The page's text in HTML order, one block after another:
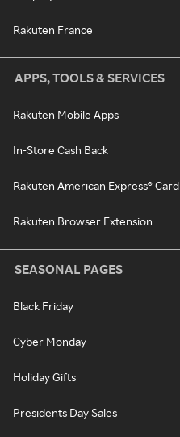
Rakuten France
APPS, TOOLS & SERVICES
Rakuten Mobile Apps
In-Store Cash Back
Rakuten American Express® Card
Rakuten Browser Extension
SEASONAL PAGES
Black Friday
Cyber Monday
Holiday Gifts
Presidents Day Sales